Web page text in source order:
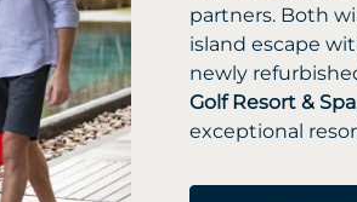
partners. Both
island escape
newly
Golf Resort & Spa
exceptional